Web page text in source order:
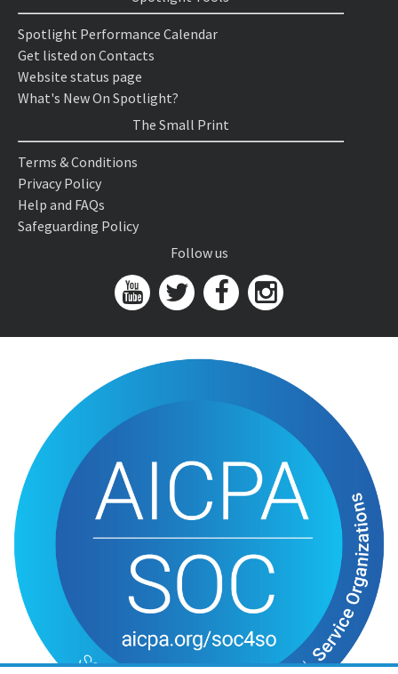
Spotlight Performance Calendar
Get listed on Contacts
Website status page
What's New On Spotlight?
The Small Print
Terms & Conditions
Privacy Policy
Help and FAQs
Safeguarding Policy
Follow us